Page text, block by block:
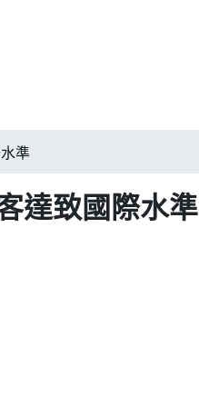
準
達致國際水準